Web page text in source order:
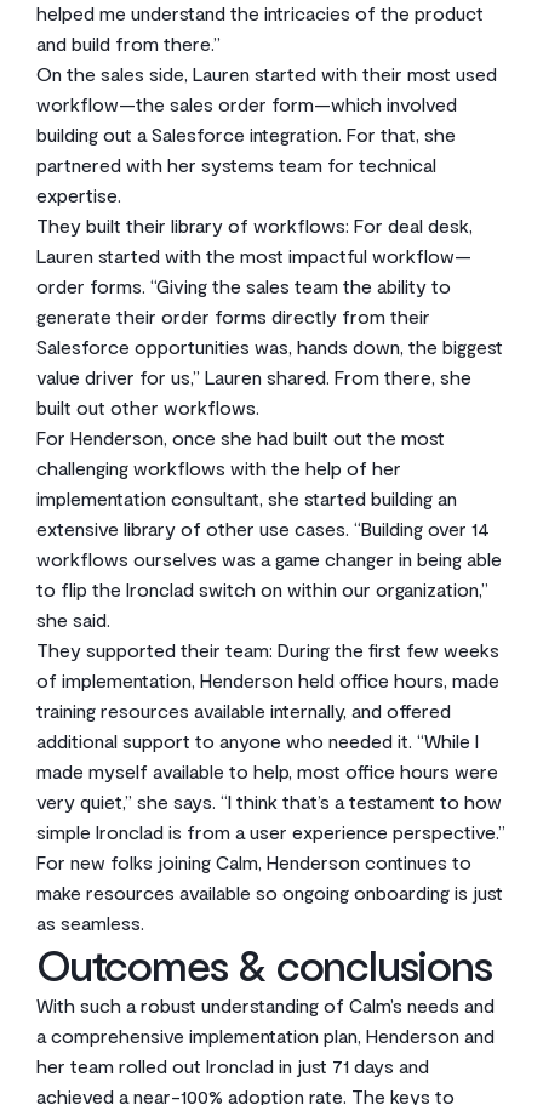
helped me understand the intricacies of the product
and build from there.”
On the sales side, Lauren started with their most used
workflow—the sales order form—which involved
building out a Salesforce integration. For that, she
partnered with her systems team for technical
expertise.
They built their library of workflows: For deal desk,
Lauren started with the most impactful workflow—
order forms. “Giving the sales team the ability to
generate their order forms directly from their
Salesforce opportunities was, hands down, the biggest
value driver for us,” Lauren shared. From there, she
built out other workflows.
For Henderson, once she had built out the most
challenging workflows with the help of her
implementation consultant, she started building an
extensive library of other use cases. “Building over 14
workflows ourselves was a game changer in being able
to flip the Ironclad switch on within our organization,”
she said.
They supported their team: During the first few weeks
of implementation, Henderson held office hours, made
training resources available internally, and offered
additional support to anyone who needed it. “While I
made myself available to help, most office hours were
very quiet,” she says. “I think that’s a testament to how
simple Ironclad is from a user experience perspective.”
For new folks joining Calm, Henderson continues to
make resources available so ongoing onboarding is just
as seamless.
Outcomes & conclusions
With such a robust understanding of Calm’s needs and
a comprehensive implementation plan, Henderson and
her team rolled out Ironclad in just 71 days and
achieved a near-100% adoption rate. The keys to